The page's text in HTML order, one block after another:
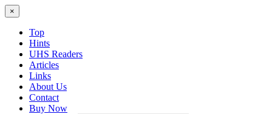
×
Top
Hints
UHS Readers
Articles
Links
About Us
Contact
Buy Now